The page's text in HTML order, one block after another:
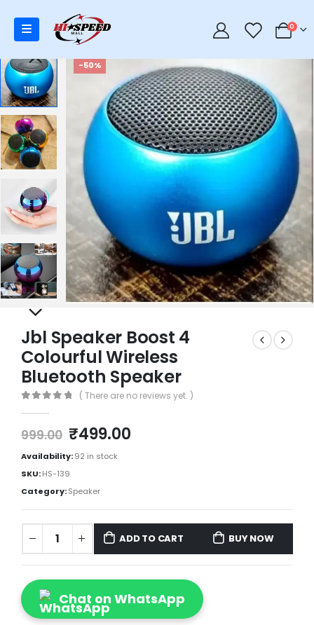
0 0
-50%
Jbl Speaker Boost 4
Colourful Wireless
Bluetooth Speaker
( There are no reviews yet. )
999.00 ₹499.00
Availability:92 in stock
SKU:HS-139
Category:Speaker
ADD TO CART BUY NOW
Chat on WhatsApp